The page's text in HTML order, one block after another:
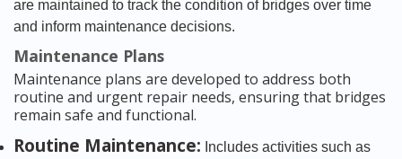
are maintained to track the condition of bridges over time
and inform maintenance decisions.
Maintenance Plans
Maintenance plans are developed to address both
routine and urgent repair needs, ensuring that bridges
remain safe and functional.
Routine Maintenance: Includes activities such as